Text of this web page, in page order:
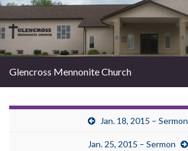
Glencross Mennonite Church
Jan. 18, 2015 – Sermon
Jan. 25, 2015 – Sermon